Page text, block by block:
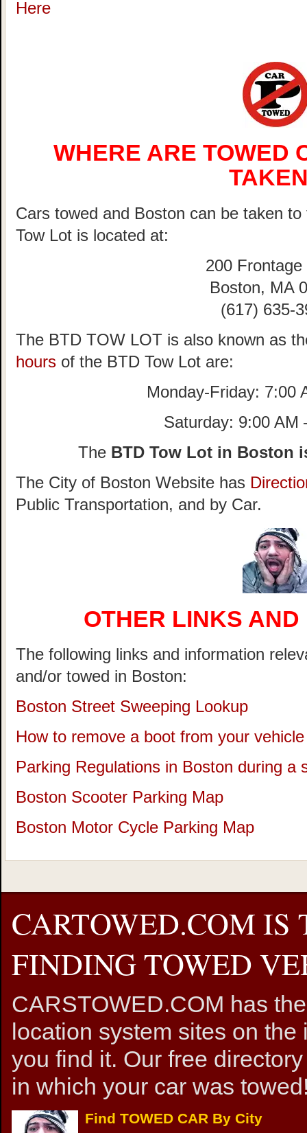
Here
WHERE ARE TOWED
Cars towed and Boston can be taken
Tow Lot is located at:
200 Frontage
Boston, MA
(617) 635-
The BTD TOW LOT is also known as
hours of the BTD Tow Lot are:
Monday-Friday: 7:00
Saturday: 9:00 AM
The BTD Tow Lot in Boston
The City of Boston Website has
Public Transportation, and by Car.
OTHER LINKS AND
The following links and information
and/or towed in Boston:
Boston Street Sweeping Lookup
How to remove a boot from your
Parking Regulations in Boston during a
Boston Scooter Parking Map
Boston Motor Cycle Parking Map
CARTOWED.COM IS
FINDING TOWED
CARSTOWED.COM has
location system sites on
you find it. Our free
in which your car was
Find TOWED CAR By City